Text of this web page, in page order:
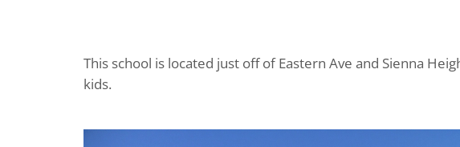
This school is located just off of Eastern Ave and Sienna
kids.